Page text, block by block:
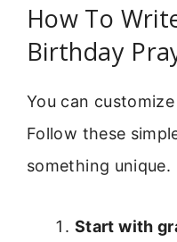
How To
Birthday
You can
Follow these
something unique.
Start with